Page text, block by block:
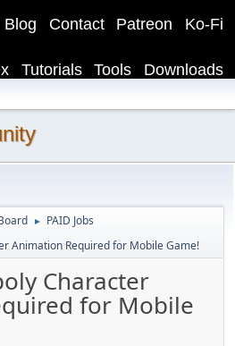
Ko-Fi
Patreon
Contact
Blog
Downloads
Tools
Tutorials
► PAID Jobs
Animation Required for Mobile Game!
Character
for Mobile